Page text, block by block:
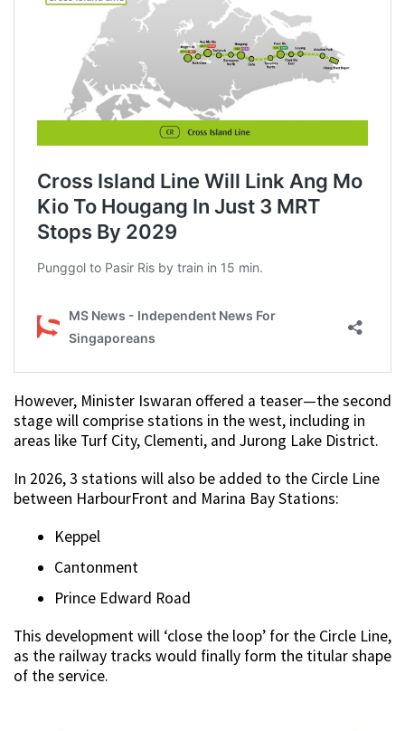
However, Minister Iswaran offered a teaser—the second
stage will comprise stations in the west, including in
areas like Turf City, Clementi, and Jurong Lake District.
In 2026, 3 stations will also be added to the Circle Line
between HarbourFront and Marina Bay Stations:
Keppel
Cantonment
Prince Edward Road
This development will ‘close the loop’ for the Circle Line,
as the railway tracks would finally form the titular shape
of the service.